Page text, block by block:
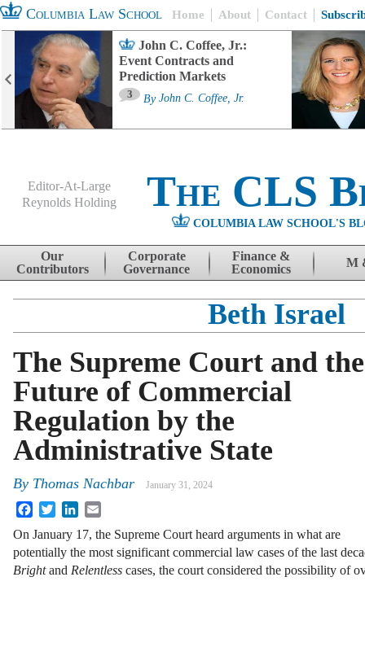
Columbia Law School Home About Contact
John C. Coffee, Jr.:
Event Contracts and
Prediction Markets
3 By John C. Coffee, Jr.
Editor-At-Large
Reynolds Holding
The CLS
COLUMBIA LAW SCHOOL'S
Skip to content
Our
Contributors
Corporate
Governance
Finance &
Economics
M
Beth Israel
The Supreme Court and the
Future of Commercial
Regulation by the
Administrative State
By Thomas Nachbar January 31, 2024
FacebookTwitterLinkedIn
On January 17, the Supreme Court heard arguments in what are
potentially the most significant commercial law cases of the last
Brightand Relentless cases, the court considered the possibility of